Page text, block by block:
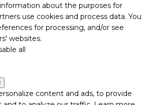
about the purposes for
use cookies and process data. You
for processing, and/or see
websites.
all
content and ads, to provide